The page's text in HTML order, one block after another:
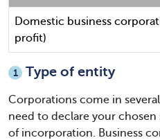
Domestic business
profit)
1 Type of entity
Corporations come in
need to declare your
of incorporation. Business